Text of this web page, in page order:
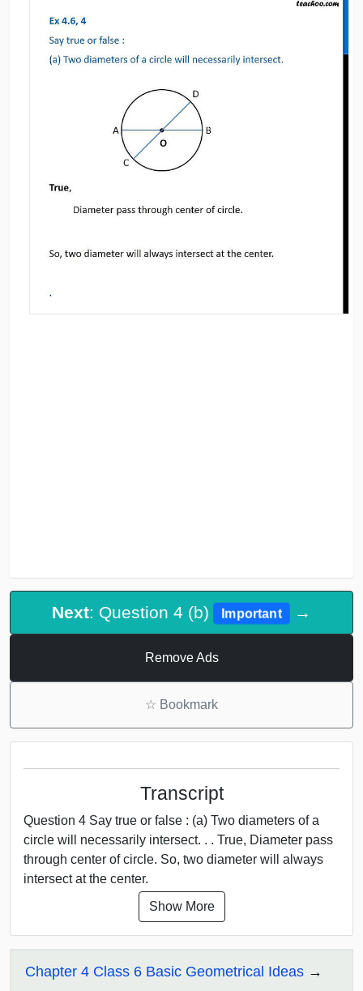
Next: Question 4 (b) Important →
Remove Ads
☆ Bookmark
Transcript
Question 4 Say true or false : (a) Two diameters of a
circle will necessarily intersect. . . True, Diameter pass
through center of circle. So, two diameter will always
intersect at the center.
Show More
Chapter 4 Class 6 Basic Geometrical Ideas